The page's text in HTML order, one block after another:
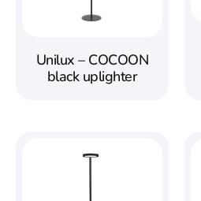
Unilux – COCOON
black uplighter